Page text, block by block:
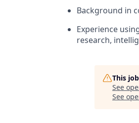
Background in
Experience
research,
This
See
See